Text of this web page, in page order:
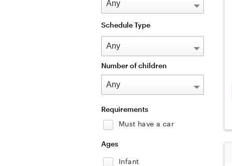
Schedule Type
Number of children
Requirements
Must have a car
Ages
Infant